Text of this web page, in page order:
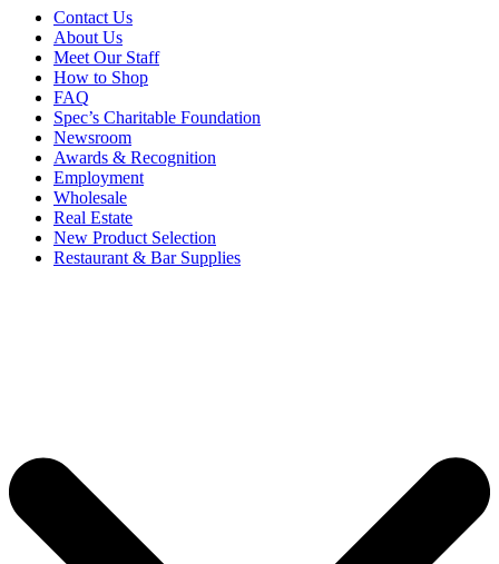
Contact Us
About Us
Meet Our Staff
How to Shop
FAQ
Spec’s Charitable Foundation
Newsroom
Awards & Recognition
Employment
Wholesale
Real Estate
New Product Selection
Restaurant & Bar Supplies